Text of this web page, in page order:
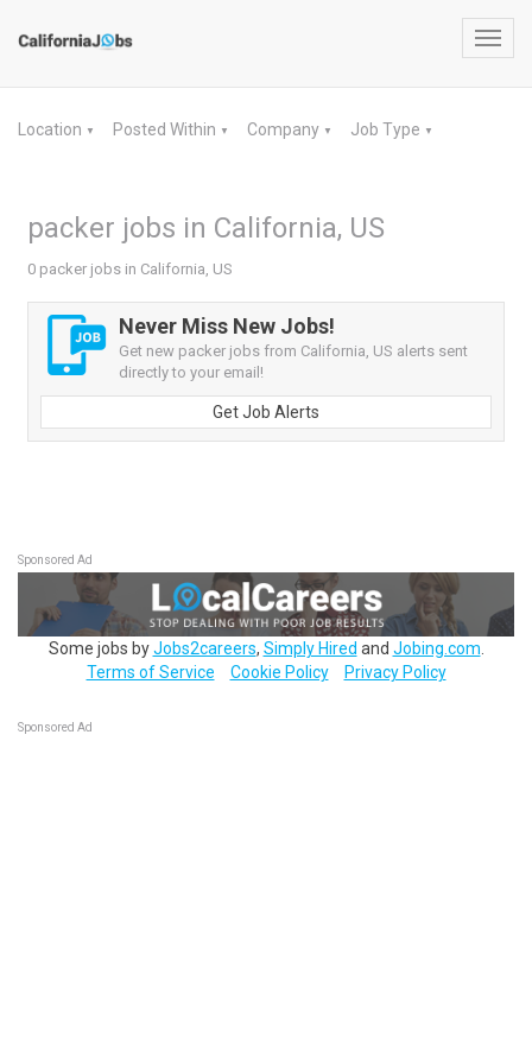
Location ▼ Posted Within ▼ Company ▼ Job Type ▼
packer jobs in California, US
0 packer jobs in California, US
Never Miss New Jobs!
Get new packer jobs from California, US alerts sent
directly to your email!
Get Job Alerts
Sponsored Ad
Some jobs byJobs2careers, Simply Hired and Jobing.com
Terms of Service
Cookie Policy Privacy Policy
Sponsored Ad